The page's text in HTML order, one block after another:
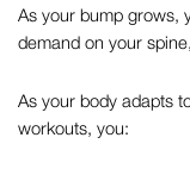
As your bump grows,
demand on your
As your body adapts
workouts, you: